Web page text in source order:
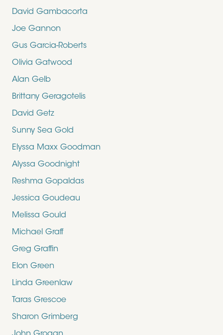
David Gambacorta
Joe Gannon
Gus Garcia-Roberts
Olivia Gatwood
Alan Gelb
Brittany Geragotelis
David Getz
Sunny Sea Gold
Elyssa Maxx Goodman
Alyssa Goodnight
Reshma Gopaldas
Jessica Goudeau
Melissa Gould
Michael Graff
Greg Graffin
Elon Green
Linda Greenlaw
Taras Grescoe
Sharon Grimberg